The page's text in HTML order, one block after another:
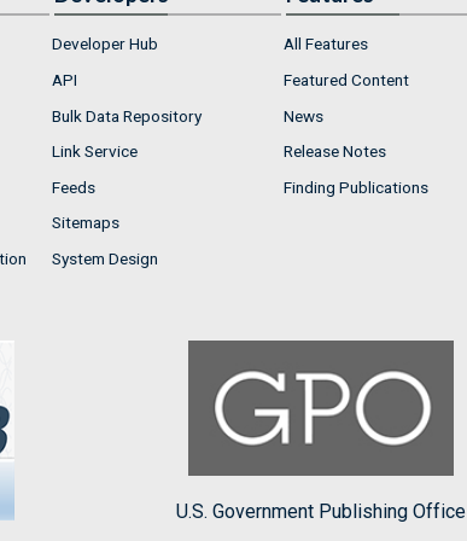
Developer Hub
API
Bulk Data Repository
Link Service
Feeds
Sitemaps
System Design
All Features
Featured Content
News
Release Notes
Finding Publications
U.S. Government Publishing Office